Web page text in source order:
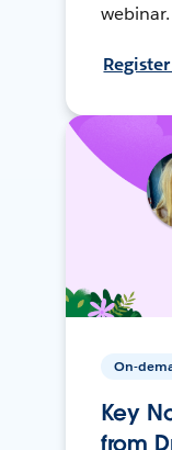
webinar.
On-
Key
from